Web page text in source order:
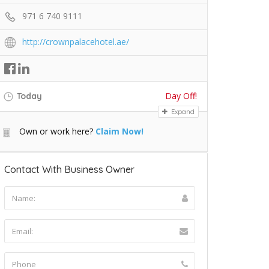
971 6 740 9111
http://crownpalacehotel.ae/
Today Day Off!
Expand
Own or work here? Claim Now!
Contact With Business Owner